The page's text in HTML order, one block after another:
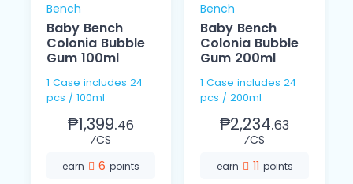
Bench
Baby Bench
Colonia Bubble
Gum 100ml
1 Case includes 24
pcs / 100ml
₱1,399.46
⁄CS
earn 6 points
Bench
Baby Bench
Colonia Bubble
Gum 200ml
1 Case includes 24
pcs / 200ml
₱2,234.63
⁄CS
earn 11 points